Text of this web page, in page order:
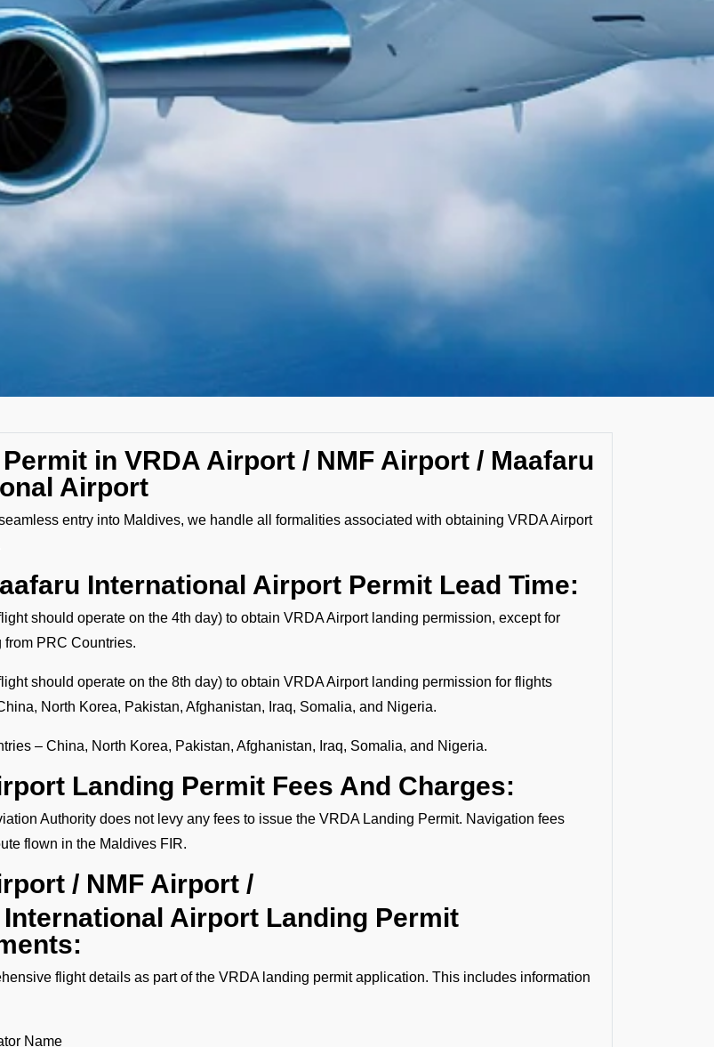
in VRDA Airport / NMF Airport / Maafaru
Airport
entry into Maldives, we handle all formalities associated with obtaining VRDA Airport
International Airport Permit Lead Time:
should operate on the 4th day) to obtain VRDA Airport landing permission, except for
PRC Countries.
should operate on the 8th day) to obtain VRDA Airport landing permission for flights
North Korea, Pakistan, Afghanistan, Iraq, Somalia, and Nigeria.
– China, North Korea, Pakistan, Afghanistan, Iraq, Somalia, and Nigeria.
Landing Permit Fees And Charges:
Authority does not levy any fees to issue the VRDA Landing Permit. Navigation fees
flown in the Maldives FIR.
/ NMF Airport /
International Airport Landing Permit
flight details as part of the VRDA landing permit application. This includes information
Name